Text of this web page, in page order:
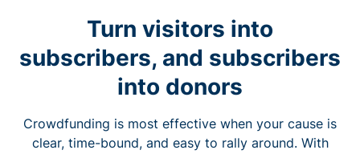
Turn visitors into
subscribers, and subscribers
into donors
Crowdfunding is most effective when your cause is
clear, time-bound, and easy to rally around. With